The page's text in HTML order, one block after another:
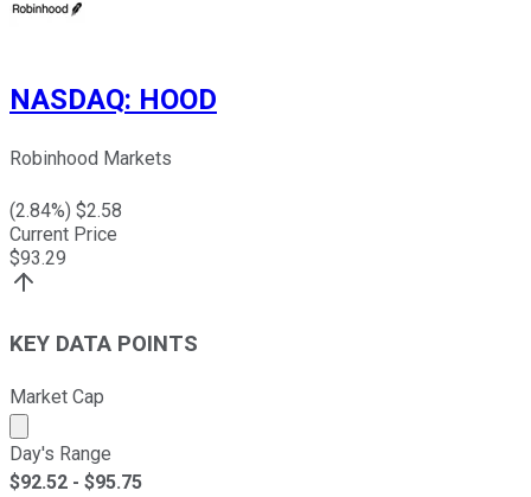
NASDAQ: HOOD
Robinhood Markets
(2.84%) $2.58
Current Price
$93.29
KEY DATA POINTS
Market Cap
Market cap calculated using publicly traded shares
Day's Range
$92.52 - $95.75